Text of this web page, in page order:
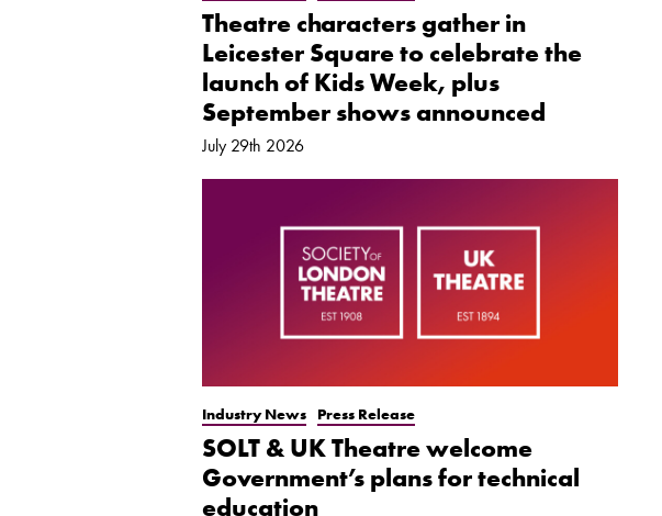
Theatre characters gather in
Leicester Square to celebrate the
launch of Kids Week, plus
September shows announced
July 29th 2026
Industry News Press Release
SOLT & UK Theatre welcome
Government’s plans for technical
education